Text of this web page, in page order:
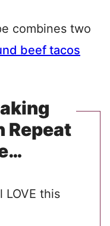
combines two
beef tacos
Repeat
LOVE this